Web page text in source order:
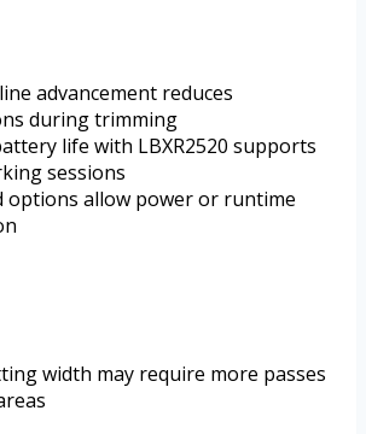
advancement reduces
during trimming
life with LBXR2520 supports
sessions
options allow power or runtime
width may require more passes